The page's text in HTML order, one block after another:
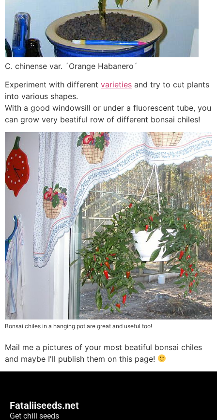
C. chinense var. ´Orange Habanero´
Experiment with different varieties and try to cut plants
into various shapes.
With a good windowsill or under a fluorescent tube, you
can grow very beatiful row of different bonsai chiles!
Bonsai chiles in a hanging pot are great and useful too!
Mail me a pictures of your most beatiful bonsai chiles
and maybe I'll publish them on this page!
Fataliiseeds.net
Get chili seeds